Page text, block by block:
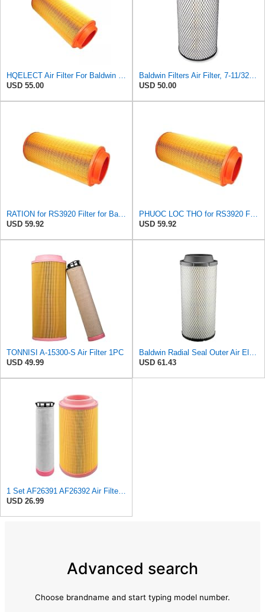
HQELECT Air Filter For Baldwin RS3920 Bosch 1457433558 P778989 Hastings AF2382
USD 55.00
Baldwin Filters Air Filter, 7-11/32 x 15-21/32 in. - RS3971
USD 50.00
RATION for RS3920 Filter for Baldwin
USD 59.92
PHUOC LOC THO for RS3920 Filter Fits Baldwin
USD 59.92
TONNISI A-15300-S Air Filter 1PC
USD 49.99
Baldwin Radial Seal Outer Air Element - RS3920
USD 61.43
1 Set AF26391 AF26392 Air Filter Kit Fit for KUBOTA KRAMER MELROE
USD 26.99
Advanced search
Choose brandname and start typing model number.